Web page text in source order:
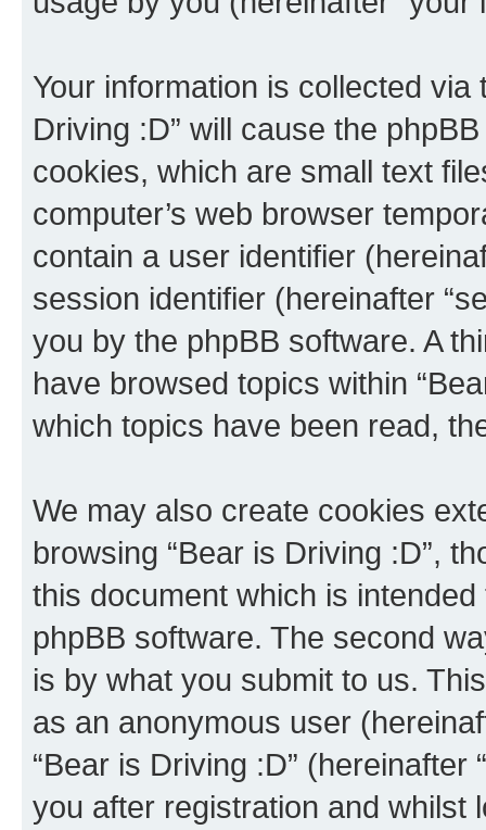
Your information is collected
Driving :D” will cause the
cookies, which are small text
computer’s web browser
contain a user identifier
session identifier (hereinafter
you by the phpBB software. A
have browsed topics within
which topics have been read,
We may also create cookies
browsing “Bear is Driving :D”,
this document which is
phpBB software. The second
is by what you submit to us.
as an anonymous user
“Bear is Driving :D”
you after registration and whilst